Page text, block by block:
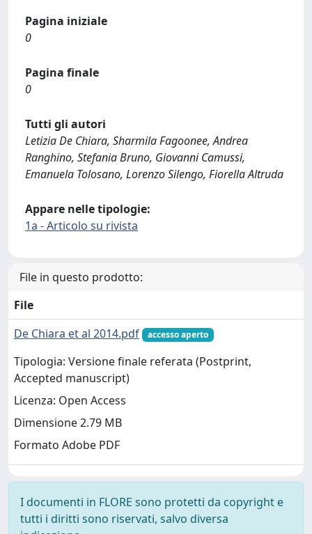
Pagina iniziale
0
Pagina finale
0
Tutti gli autori
Letizia De Chiara, Sharmila Fagoonee, Andrea
Ranghino, Stefania Bruno, Giovanni Camussi,
Emanuela Tolosano, Lorenzo Silengo, Fiorella Altruda
Appare nelle tipologie:
1a - Articolo su rivista
File in questo prodotto:
File
De Chiara et al 2014.pdf
accesso aperto
Tipologia: Versione finale referata (Postprint,
Accepted manuscript)
Licenza: Open Access
Dimensione 2.79 MB
Formato Adobe PDF
I documenti in FLORE sono protetti da copyright e
tutti i diritti sono riservati, salvo diversa